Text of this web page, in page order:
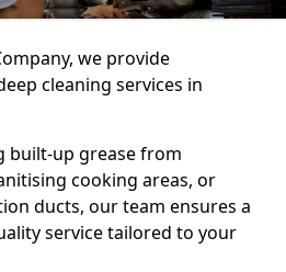
we provide
cleaning services in
built-up grease from
cooking areas, or
ducts, our team ensures a
service tailored to your